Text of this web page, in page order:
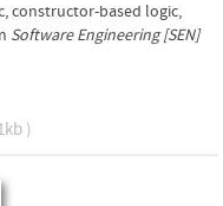
constructor-based logic,
Software Engineering [SEN]
)